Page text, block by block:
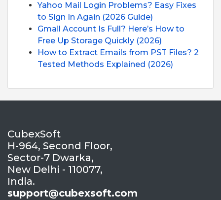
Yahoo Mail Login Problems? Easy Fixes
to Sign In Again (2026 Guide)
Gmail Account Is Full? Here’s How to
Free Up Storage Quickly (2026)
How to Extract Emails from PST Files? 2
Tested Methods Explained (2026)
CubexSoft
H-964, Second Floor,
Sector-7 Dwarka,
New Delhi - 110077,
India.
support@cubexsoft.com